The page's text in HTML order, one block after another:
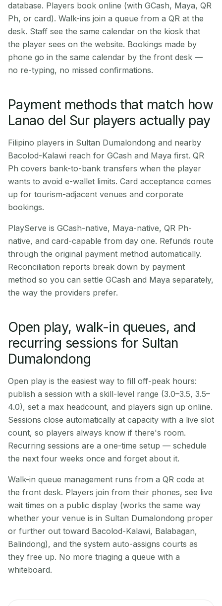
database. Players book online (with GCash, Maya, QR
Ph, or card). Walk-ins join a queue from a QR at the
desk. Staff see the same calendar on the kiosk that
the player sees on the website. Bookings made by
phone go in the same calendar by the front desk —
no re-typing, no missed confirmations.
Payment methods that match how
Lanao del Sur players actually pay
Filipino players in Sultan Dumalondong and nearby
Bacolod-Kalawi reach for GCash and Maya first. QR
Ph covers bank-to-bank transfers when the player
wants to avoid e-wallet limits. Card acceptance comes
up for tourism-adjacent venues and corporate
bookings.
PlayServe is GCash-native, Maya-native, QR Ph-
native, and card-capable from day one. Refunds route
through the original payment method automatically.
Reconciliation reports break down by payment
method so you can settle GCash and Maya separately,
the way the providers prefer.
Open play, walk-in queues, and
recurring sessions for Sultan
Dumalondong
Open play is the easiest way to fill off-peak hours:
publish a session with a skill-level range (3.0–3.5, 3.5–
4.0), set a max headcount, and players sign up online.
Sessions close automatically at capacity with a live slot
count, so players always know if there's room.
Recurring sessions are a one-time setup — schedule
the next four weeks once and forget about it.
Walk-in queue management runs from a QR code at
the front desk. Players join from their phones, see live
wait times on a public display (works the same way
whether your venue is in Sultan Dumalondong proper
or further out toward Bacolod-Kalawi, Balabagan,
Balindong), and the system auto-assigns courts as
they free up. No more triaging a queue with a
whiteboard.